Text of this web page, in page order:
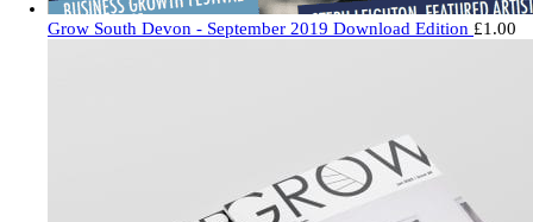
Grow South Devon - September 2019 Download Edition £1.00